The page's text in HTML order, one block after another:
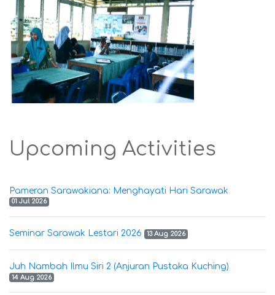
Upcoming Activities
Pameran Sarawakiana: Menghayati Hari Sarawak
01 Jul 2026
Seminar Sarawak Lestari 2026 13 Aug 2026
Juh Nambah Ilmu Siri 2 (Anjuran Pustaka Kuching)
14 Aug 2026